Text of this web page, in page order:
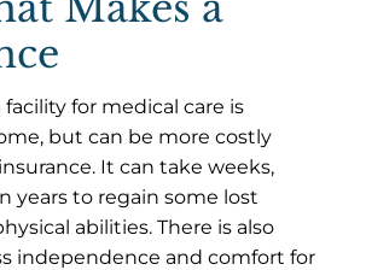
for medical care is
but can be more costly
It can take weeks,
years to regain some lost
abilities. There is also
independence and comfort for